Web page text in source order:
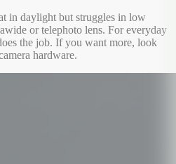
in daylight but struggles in low
or telephoto lens. For everyday
the job. If you want more, look
hardware.